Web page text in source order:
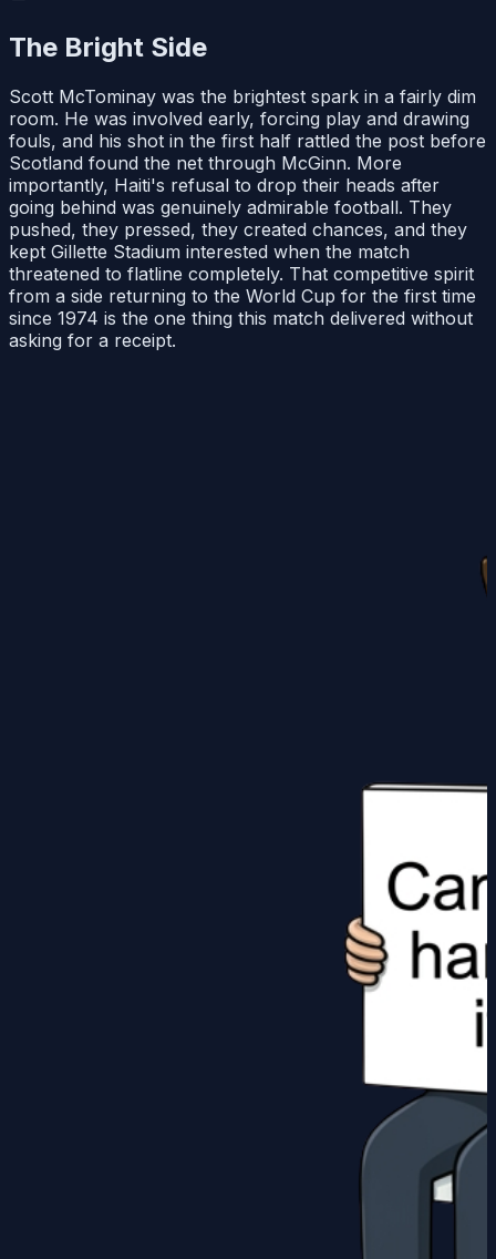
The Bright Side
Scott McTominay was the brightest spark in a fairly dim
room. He was involved early, forcing play and drawing
fouls, and his shot in the first half rattled the post before
Scotland found the net through McGinn. More
importantly, Haiti's refusal to drop their heads after
going behind was genuinely admirable football. They
pushed, they pressed, they created chances, and they
kept Gillette Stadium interested when the match
threatened to flatline completely. That competitive spirit
from a side returning to the World Cup for the first time
since 1974 is the one thing this match delivered without
asking for a receipt.